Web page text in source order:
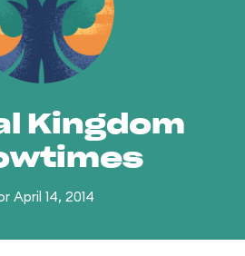
Kingdom
April 14, 2014